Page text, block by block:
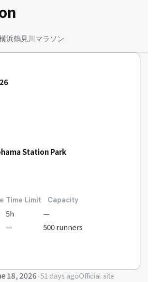
浜鶴見川マラソン
Station Park
Time Limit Capacity
5h
—
— 500 runners
18, 2026·51 days agoOfficial site